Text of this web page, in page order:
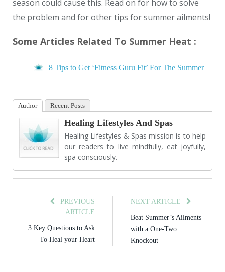
season could cause this. Read on for how to solve
the problem and for other tips for summer ailments!
Some Articles Related To Summer Heat :
8 Tips to Get ‘Fitness Guru Fit’ For The Summer
Author Recent Posts
Healing Lifestyles And Spas
Healing Lifestyles & Spas mission is to help
our readers to live mindfully, eat joyfully,
spa consciously.
PREVIOUS
ARTICLE
3 Key Questions to Ask
— To Heal your Heart
NEXT ARTICLE
Beat Summer’s Ailments
with a One-Two
Knockout